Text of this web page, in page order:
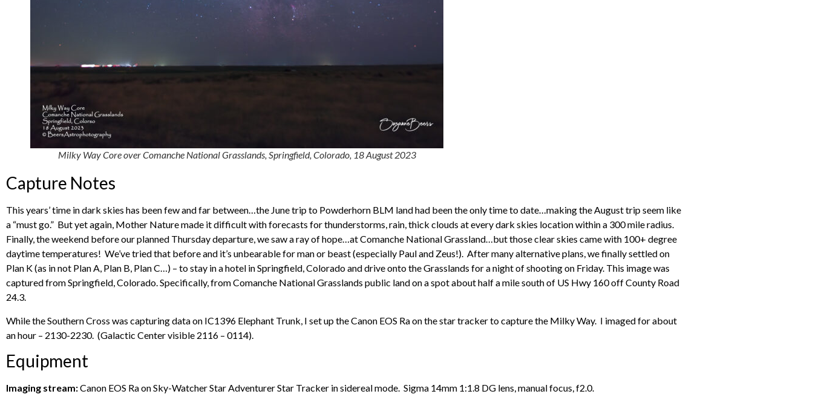
Milky Way Core over Comanche National Grasslands, Springfield, Colorado, 18 August 2023
Capture Notes
This years’ time in dark skies has been few and far between…the June trip to Powderhorn BLM land had been the only time to date…making the August trip seem like
a “must go.” But yet again, Mother Nature made it difficult with forecasts for thunderstorms, rain, thick clouds at every dark skies location within a 300 mile radius.
Finally, the weekend before our planned Thursday departure, we saw a ray of hope…at Comanche National Grassland…but those clear skies came with 100+ degree
daytime temperatures! We’ve tried that before and it’s unbearable for man or beast (especially Paul and Zeus!). After many alternative plans, we finally settled on
Plan K (as in not Plan A, Plan B, Plan C…) – to stay in a hotel in Springfield, Colorado and drive onto the Grasslands for a night of shooting on Friday. This image was
captured from Springfield, Colorado. Specifically, from Comanche National Grasslands public land on a spot about half a mile south of US Hwy 160 off County Road
24.3.
While the Southern Cross was capturing data on IC1396 Elephant Trunk, I set up the Canon EOS Ra on the star tracker to capture the Milky Way. I imaged for about
an hour – 2130-2230. (Galactic Center visible 2116 – 0114).
Equipment
Imaging stream:Canon EOS Ra on Sky-Watcher Star Adventurer Star Tracker in sidereal mode. Sigma 14mm 1:1.8 DG lens, manual focus, f2.0.